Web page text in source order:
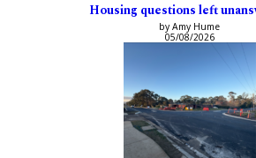
Housing questions left
by Amy Hume
05/08/2026